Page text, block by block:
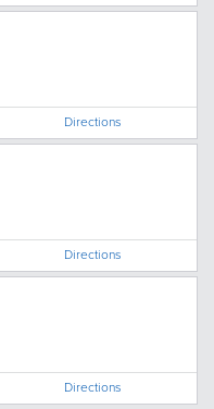
Directions
Directions
Directions